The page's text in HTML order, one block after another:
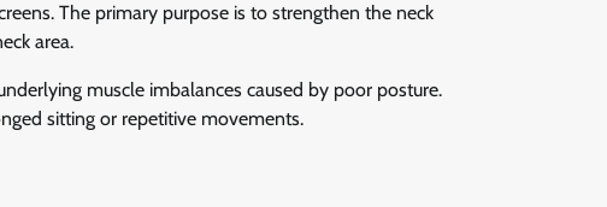
The primary purpose is to strengthen the neck
area.
muscle imbalances caused by poor posture.
sitting or repetitive movements.